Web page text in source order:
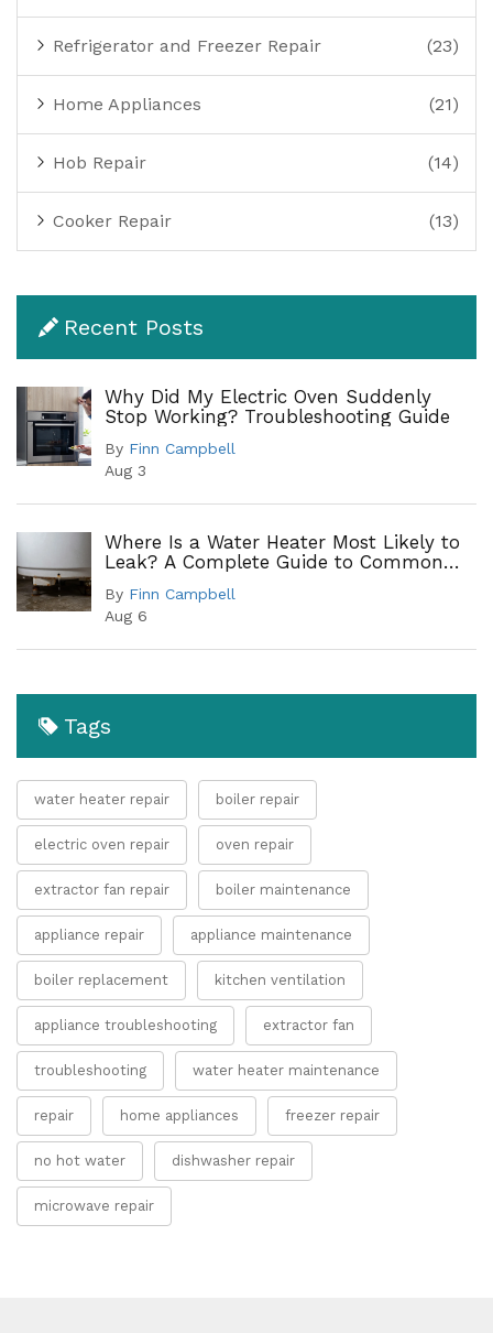
Refrigerator and Freezer Repair (23)
Home Appliances (21)
Hob Repair (14)
Cooker Repair (13)
Recent Posts
Why Did My Electric Oven Suddenly
Stop Working? Troubleshooting Guide
By Finn Campbell
Aug 3
Where Is a Water Heater Most Likely to
Leak? A Complete Guide to Common
By Finn Campbell
Aug 6
Tags
water heater repair boiler repair
electric oven repair oven repair
extractor fan repair boiler maintenance
appliance repair appliance maintenance
boiler replacement kitchen ventilation
appliance troubleshooting extractor fan
troubleshooting water heater maintenance
repair home appliances freezer repair
no hot water dishwasher repair
microwave repair